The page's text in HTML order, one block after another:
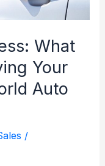
What
Your
Auto
/